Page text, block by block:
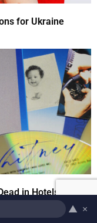
for Ukraine
in Hotels
▲ ×